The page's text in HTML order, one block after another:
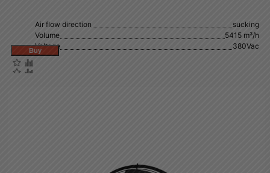
Air flow direction
sucking
Volume
5415 m³/h
Voltage
380Vac